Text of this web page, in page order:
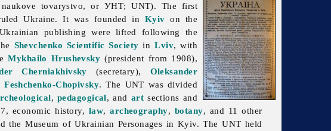
naukove tovarystvo, or УНТ; UNT). The first
Ukraine. It was founded in Kyiv on the
publishing were lifted following the
Shevchenko Scientific Society inLviv, with
Mykhailo Hrushevsky (president from 1908),
Cherniakhivsky (secretary), Oleksander
Chopivsky. The UNT was divided
, pedagogical, and art sections and
economic history, law,archeography, botany, and 11 other
the Museum of Ukrainian Personages in Kyiv. The UNT held